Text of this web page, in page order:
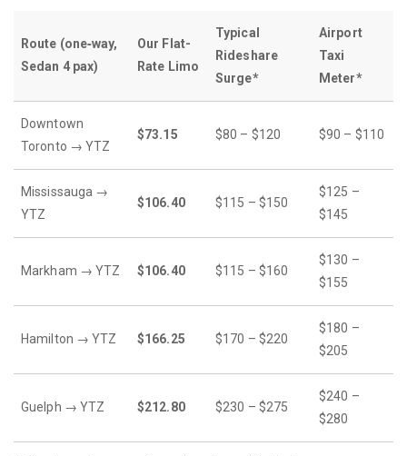
Route (one‐way,
Sedan 4 pax)
Our Flat-
Rate Limo
Typical
Rideshare
Surge*
Airport
Taxi
Meter*
Downtown
Toronto → YTZ
$73.15 $80 – $120 $90 – $110
Mississauga →
YTZ
$106.40 $115 – $150
$125 –
$145
Markham → YTZ $106.40 $115 – $160
$130 –
$155
Hamilton → YTZ $166.25 $170 – $220
$180 –
$205
Guelph → YTZ $212.80 $230 – $275
$240 –
$280